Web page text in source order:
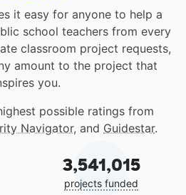
it easy for anyone to help a
school teachers from every
classroom project requests,
amount to the project that
you.
possible ratings from
Navigator, and Guidestar.
3,541,015
projects funded